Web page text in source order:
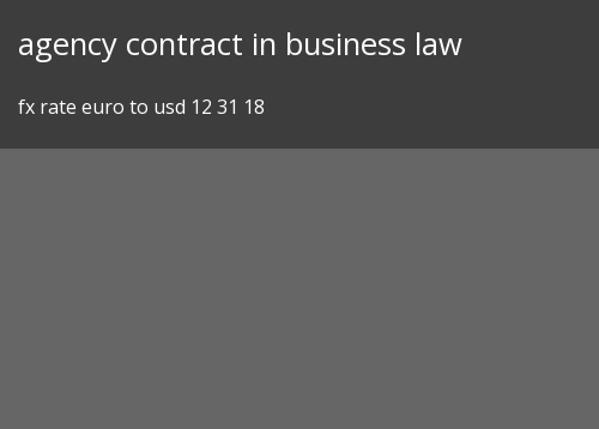
agency contract in business law
fx rate euro to usd 12 31 18